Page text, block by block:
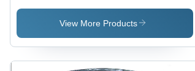
View More Products